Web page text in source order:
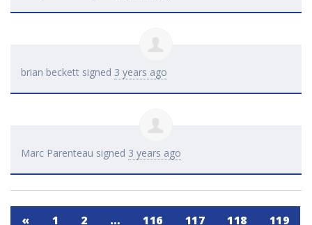
brian beckett signed 3 years ago
Marc Parenteau signed 3 years ago
« 1 2 … 116 117 118 119